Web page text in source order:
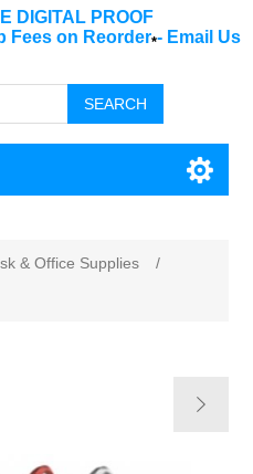
DIGITAL PROOF
Fees on Reorder*- Email Us
SEARCH
& Office Supplies
/